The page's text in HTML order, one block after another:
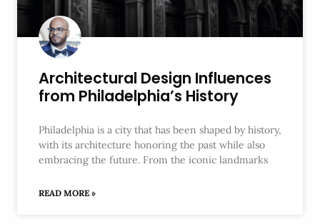
Architectural Design Influences
from Philadelphia’s History
Philadelphia is a city that has been shaped by history,
with its architecture honoring the past while also
embracing the future. From the iconic landmarks
READ MORE »